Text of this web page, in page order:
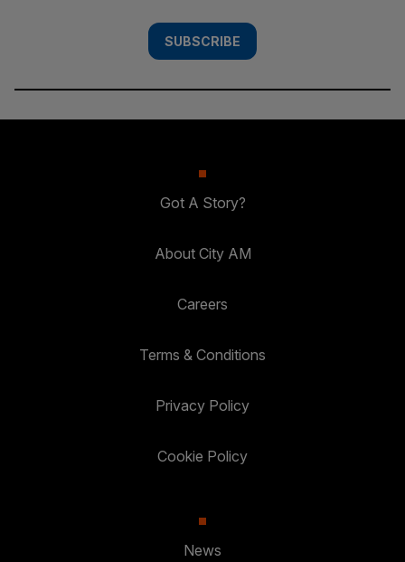
SUBSCRIBE
Got A Story?
About City AM
Careers
Terms & Conditions
Privacy Policy
Cookie Policy
News